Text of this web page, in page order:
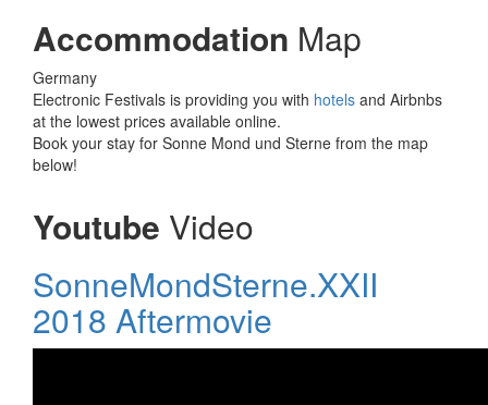
Accommodation Map
Germany
Electronic Festivals is providing you with hotels and Airbnbs
at the lowest prices available online.
Book your stay for Sonne Mond und Sterne from the map
below!
Youtube Video
SonneMondSterne.XXII
2018 Aftermovie